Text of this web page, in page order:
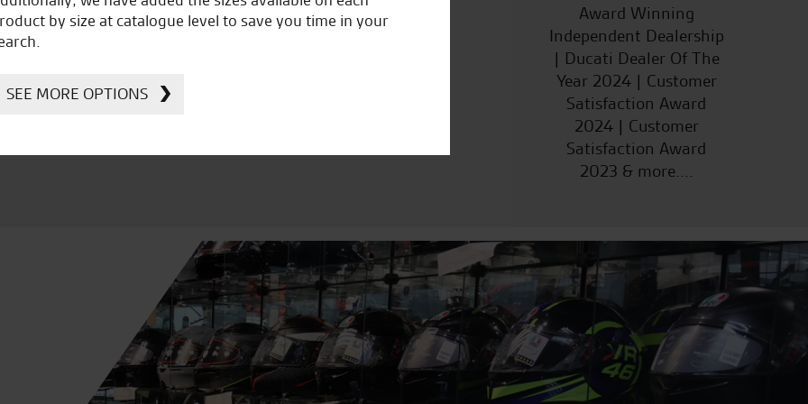
Dealership for
Norton &
Huge range of products
Award Winning
Independent Dealership
| Ducati Dealer Of The
Year 2024 | Customer
Satisfaction Award
2024 | Customer
Satisfaction Award
2023 & more....
by size at catalogue level to save you time in your
SEE MORE OPTIONS